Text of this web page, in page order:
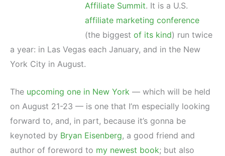
Affiliate Summit. It is a U.S.
affiliate marketing conference
(the biggest of its kind) run twice
a year: in Las Vegas each January, and in the New
York City in August.
The upcoming one in New York — which will be held
on August 21-23 — is one that I’m especially looking
forward to, and, in part, because it’s gonna be
keynoted by Bryan Eisenberg, a good friend and
author of foreword to my newest book; but also